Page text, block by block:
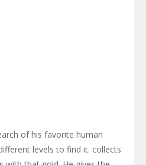
of his favorite human
levels to find it. collects